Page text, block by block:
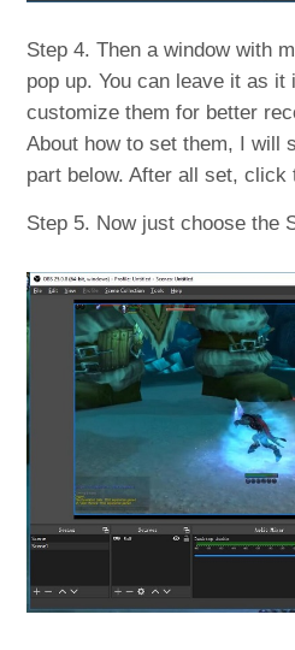
Step 4. Then a window with
pop up. You can leave it as
customize them for better
About how to set them, I will
part below. After all set, click
Step 5. Now just choose the